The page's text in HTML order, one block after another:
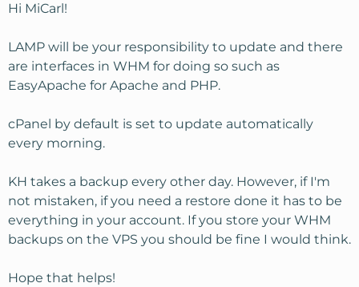
Hi MiCarl!
LAMP will be your responsibility to update and there
are interfaces in WHM for doing so such as
EasyApache for Apache and PHP.
cPanel by default is set to update automatically
every morning.
KH takes a backup every other day. However, if I'm
not mistaken, if you need a restore done it has to be
everything in your account. If you store your WHM
backups on the VPS you should be fine I would think.
Hope that helps!